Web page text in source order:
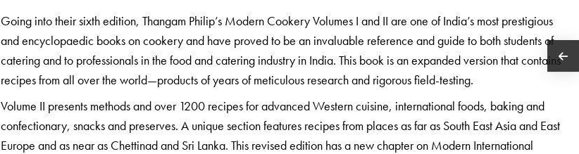
Going into their sixth edition, Thangam Philip’s Modern Cookery Volumes I and II are one of India’s most prestigious
and encyclopaedic books on cookery and have proved to be an invaluable reference and guide to both students of
catering and to professionals in the food and catering industry in India. This book is an expanded version that contains
recipes from all over the world—products of years of meticulous research and rigorous field-testing.
Volume II presents methods and over 1200 recipes for advanced Western cuisine, international foods, baking and
confectionary, snacks and preserves. A unique section features recipes from places as far as South East Asia and East
Europe and as near as Chettinad and Sri Lanka. This revised edition has a new chapter on Modern International